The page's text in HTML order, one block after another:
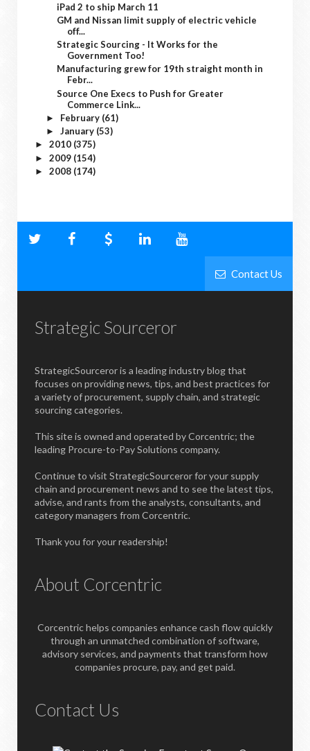
iPad 2 to ship March 11
GM and Nissan limit supply of electric vehicle
off...
Strategic Sourcing - It Works for the
Government Too!
Manufacturing grew for 19th straight month in
Febr...
Source One Execs to Push for Greater
Commerce Link...
► February (61)
► January (53)
► 2010 (375)
► 2009 (154)
► 2008 (174)
Contact Us
Strategic Sourceror
StrategicSourceror is a leading industry blog that
focuses on providing news, tips, and best practices for
a variety of procurement, supply chain, and strategic
sourcing categories.
This site is owned and operated by Corcentric; the
leading Procure-to-Pay Solutions company.
Continue to visit StrategicSourceror for your supply
chain and procurement news and to see the latest tips,
advise, and rants from the analysts, consultants, and
category managers from Corcentric.
Thank you for your readership!
About Corcentric
Corcentric helps companies enhance cash flow quickly
through an unmatched combination of software,
advisory services, and payments that transform how
companies procure, pay, and get paid.
Contact Us